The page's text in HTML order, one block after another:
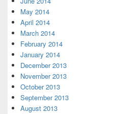
May 2014
April 2014
March 2014
February 2014
January 2014
December 2013
November 2013
October 2013
September 2013
August 2013